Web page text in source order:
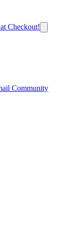
Checkout!
Community